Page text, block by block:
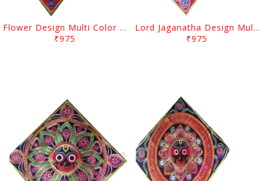
Flower Design Multi Color Pipil Chandua
₹975
Lord Jaganatha Design Multi Color Pipil Chandua
₹975